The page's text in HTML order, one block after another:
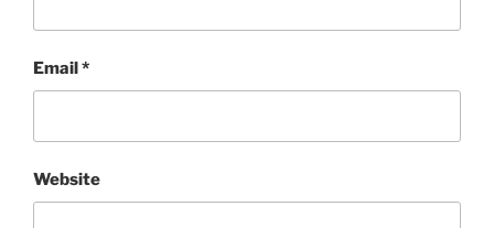
Email*
Website